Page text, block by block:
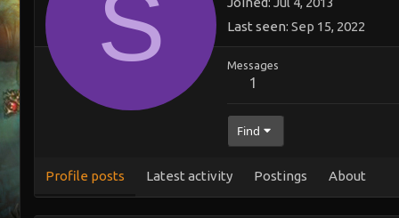
S
Last seen Sep 15, 2022
Messages
1
Find
Profile posts Latest activity Postings About